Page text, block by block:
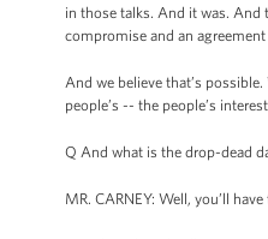
in those talks. And it was. And
compromise and an
And we believe that’s
people’s -- the people’s
Q And what is the drop-dead
MR. CARNEY: Well, you’ll